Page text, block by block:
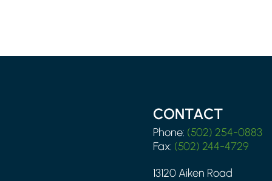
CONTACT
Phone: (502) 254-0883
Fax: (502) 244-4729
13120 Aiken Road